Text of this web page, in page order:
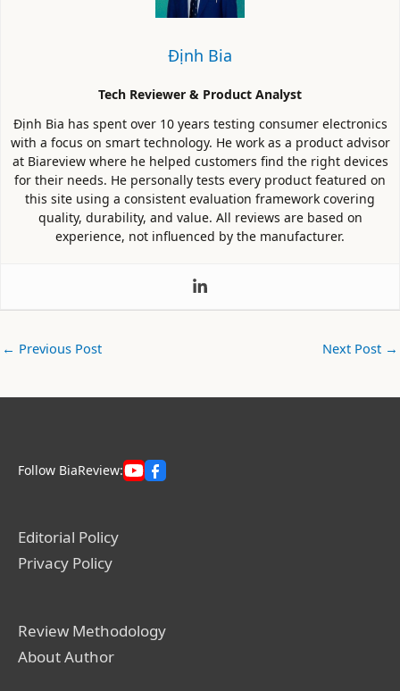
Định Bia
Tech Reviewer & Product Analyst
Định Bia has spent over 10 years testing consumer electronics
with a focus on smart technology. He work as a product advisor
at Biareview where he helped customers find the right devices
for their needs. He personally tests every product featured on
this site using a consistent evaluation framework covering
quality, durability, and value. All reviews are based on
experience, not influenced by the manufacturer.
← Previous Post Next Post →
Follow BiaReview:
Editorial Policy
Privacy Policy
Review Methodology
About Author